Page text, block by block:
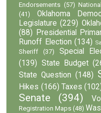
Endorsements (57)
(41)
Oklahoma
Legislature (229)
(88)
Presidential
Runoff Election (134)
Sheriff
(37) Special
(139) State Budget
State Question (148)
Hikes (166) Taxes
Senate
(394)
Registration Maps (48)